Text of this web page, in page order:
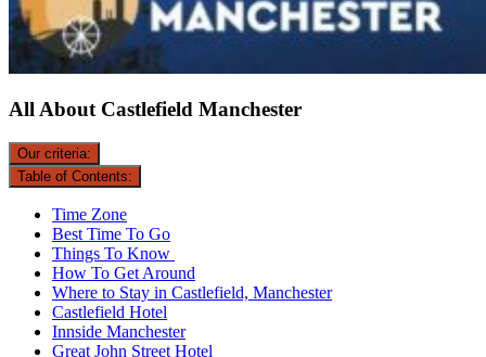
All About Castlefield Manchester
Our criteria:
Table of Contents:
Time Zone
Best Time To Go
Things To Know
How To Get Around
Where to Stay in Castlefield, Manchester
Castlefield Hotel
Innside Manchester
Great John Street Hotel